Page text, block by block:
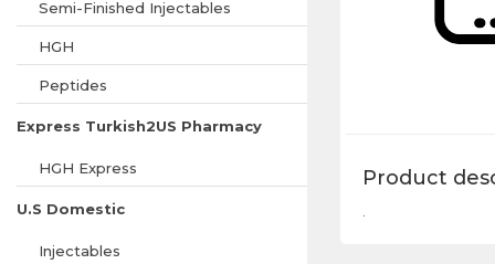
Semi-Finished Injectables
HGH
Peptides
Express Turkish2US Pharmacy
HGH Express
U.S Domestic
Injectables
Product